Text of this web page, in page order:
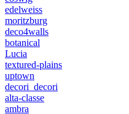
edelweiss
moritzburg
deco4walls
botanical
Lucia
textured-plains
uptown
decori_decori
alta-classe
ambra